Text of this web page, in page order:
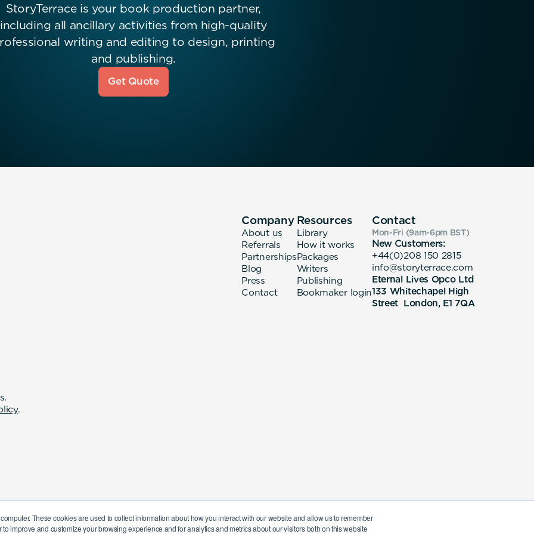
These cookies are used to collect information about how you interact with our website and allow us to remember
improve and customize your browsing experience and for analytics and metrics about our visitors both on this website
StoryTerrace is your book production partner,
including all ancillary activities from high-quality
writing and editing to design, printing
and publishing.
Get Quote
.
Company
About us
Referrals
Partnerships
Blog
Press
Contact
Resources
Library
How it works
Packages
Writers
Publishing
Bookmaker login
Contact
Mon-Fri (9am-6pm BST)
New Customers:
+44(0)208 150 2815
info@storyterrace.com
Eternal Lives Opco Ltd
133 Whitechapel High
Street London, E1 7QA